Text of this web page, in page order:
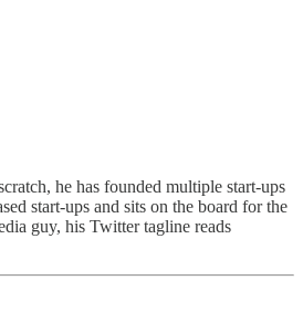
he has founded multiple start-ups
start-ups and sits on the board for the
guy, his Twitter tagline reads